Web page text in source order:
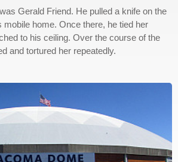
Gerald Friend. He pulled a knife on the
mobile home. Once there, he tied her
to his ceiling. Over the course of the
and tortured her repeatedly.